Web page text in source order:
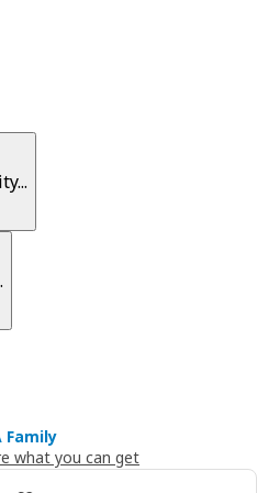
Family
what you can get